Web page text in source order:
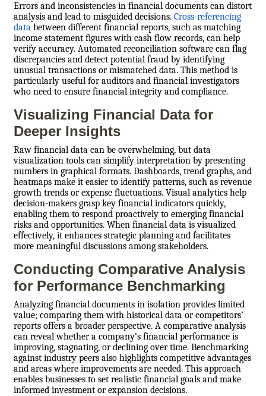
Errors and inconsistencies in financial documents can distort
analysis and lead to misguided decisions. Cross-referencing
data between different financial reports, such as matching
income statement figures with cash flow records, can help
verify accuracy. Automated reconciliation software can flag
discrepancies and detect potential fraud by identifying
unusual transactions or mismatched data. This method is
particularly useful for auditors and financial investigators
who need to ensure financial integrity and compliance.
Visualizing Financial Data for
Deeper Insights
Raw financial data can be overwhelming, but data
visualization tools can simplify interpretation by presenting
numbers in graphical formats. Dashboards, trend graphs, and
heatmaps make it easier to identify patterns, such as revenue
growth trends or expense fluctuations. Visual analytics help
decision-makers grasp key financial indicators quickly,
enabling them to respond proactively to emerging financial
risks and opportunities. When financial data is visualized
effectively, it enhances strategic planning and facilitates
more meaningful discussions among stakeholders.
Conducting Comparative Analysis
for Performance Benchmarking
Analyzing financial documents in isolation provides limited
value; comparing them with historical data or competitors’
reports offers a broader perspective. A comparative analysis
can reveal whether a company’s financial performance is
improving, stagnating, or declining over time. Benchmarking
against industry peers also highlights competitive advantages
and areas where improvements are needed. This approach
enables businesses to set realistic financial goals and make
informed investment or expansion decisions.